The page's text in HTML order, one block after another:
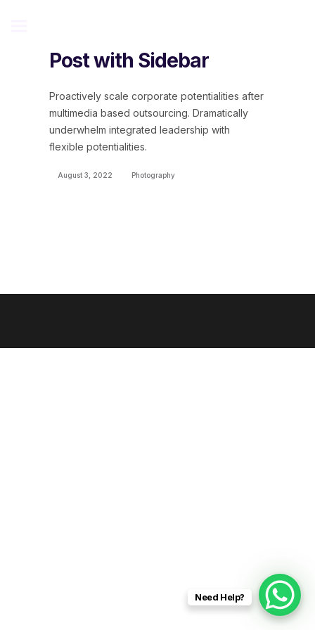
Post with Sidebar
Proactively scale corporate potentialities after
multimedia based outsourcing. Dramatically
underwhelm integrated leadership with
flexible potentialities.
August 3, 2022 Photography
Need Help?